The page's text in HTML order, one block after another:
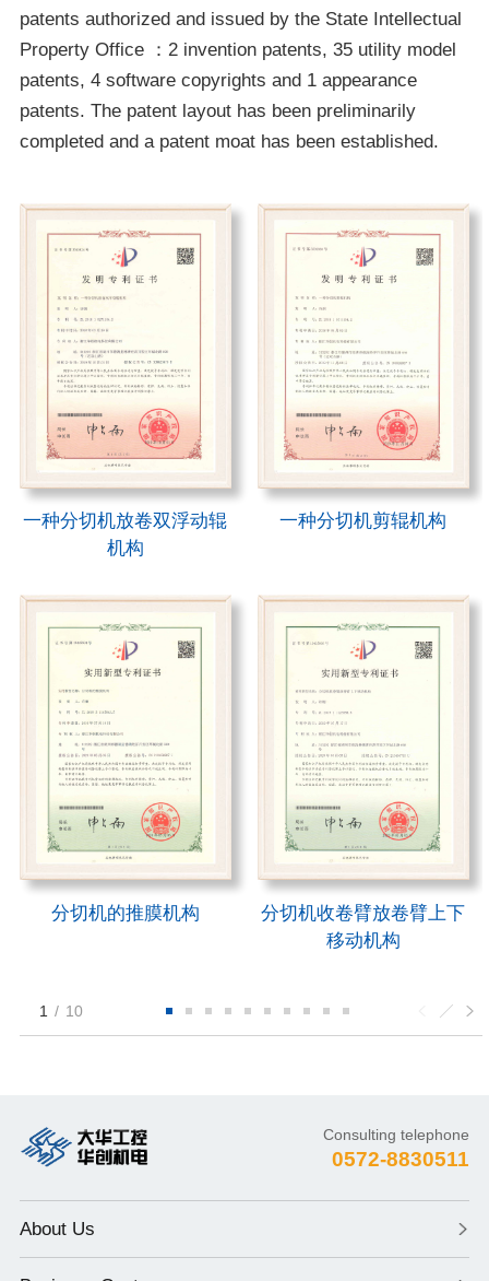
patents authorized and issued by the State Intellectual
Property Office ：2 invention patents, 35 utility model
patents, 4 software copyrights and 1 appearance
patents. The patent layout has been preliminarily
completed and a patent moat has been established.
一种分切机放卷双浮动辊
机构
一种分切机剪辊机构
分切机的推膜机构
分切机收卷臂放卷臂上下
移动机构
1 / 10
Consulting telephone
0572-8830511
About Us